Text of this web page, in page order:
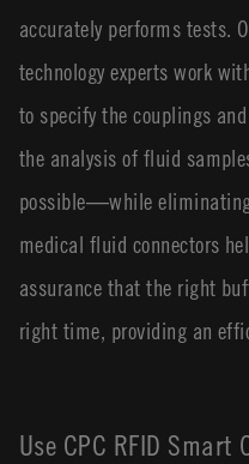
accurately performs tests.
technology experts work
to specify the couplings
the analysis of fluid
possible―while eliminating
medical fluid connectors
assurance that the right
right time, providing an
Use CPC RFID Smart